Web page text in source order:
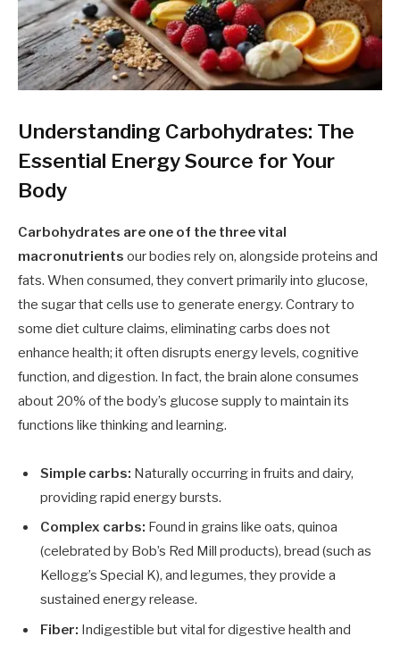
Understanding Carbohydrates: The
Essential Energy Source for Your
Body
Carbohydrates are one of the three vital
macronutrients our bodies rely on, alongside proteins and
fats. When consumed, they convert primarily into glucose,
the sugar that cells use to generate energy. Contrary to
some diet culture claims, eliminating carbs does not
enhance health; it often disrupts energy levels, cognitive
function, and digestion. In fact, the brain alone consumes
about 20% of the body’s glucose supply to maintain its
functions like thinking and learning.
Simple carbs: Naturally occurring in fruits and dairy,
providing rapid energy bursts.
Complex carbs: Found in grains like oats, quinoa
(celebrated by Bob’s Red Mill products), bread (such as
Kellogg’s Special K), and legumes, they provide a
sustained energy release.
Fiber: Indigestible but vital for digestive health and